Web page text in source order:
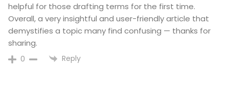
helpful for those drafting terms for the first time.
Overall, a very insightful and user-friendly article that
demystifies a topic many find confusing — thanks for
sharing.
0 Reply